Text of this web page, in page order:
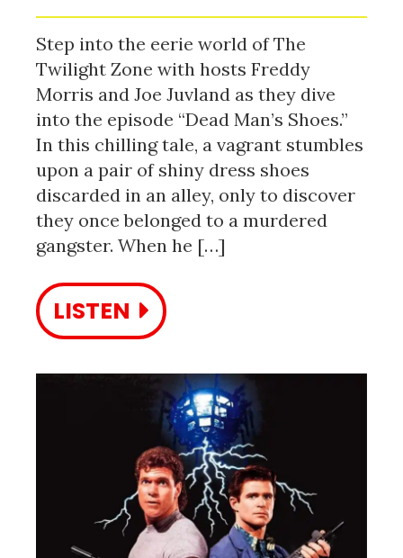
Step into the eerie world of The
Twilight Zone with hosts Freddy
Morris and Joe Juvland as they dive
into the episode “Dead Man’s Shoes.”
In this chilling tale, a vagrant stumbles
upon a pair of shiny dress shoes
discarded in an alley, only to discover
they once belonged to a murdered
gangster. When he […]
LISTEN